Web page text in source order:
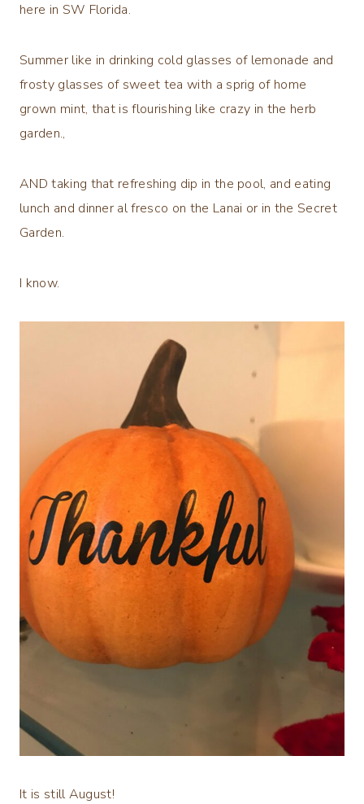
here in SW Florida.
Summer like in drinking cold glasses of lemonade and
frosty glasses of sweet tea with a sprig of home
grown mint, that is flourishing like crazy in the herb
garden.,
AND taking that refreshing dip in the pool, and eating
lunch and dinner al fresco on the Lanai or in the Secret
Garden.
I know.
It is still August!